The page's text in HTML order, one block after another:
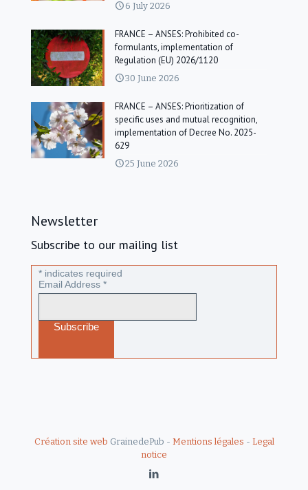
6 July 2026
FRANCE – ANSES: Prohibited co-
formulants, implementation of
Regulation (EU) 2026/1120
30 June 2026
FRANCE – ANSES: Prioritization of
specific uses and mutual recognition,
implementation of Decree No. 2025-
629
25 June 2026
Newsletter
Subscribe to our mailing list
* indicates required
Email Address *
Création site web GrainedePub - Mentions légales - Legal
notice